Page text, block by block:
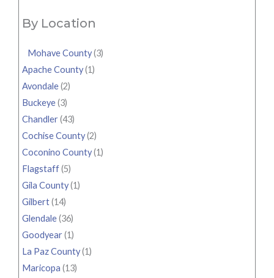
By Location
Mohave County(3)
Apache County(1)
Avondale(2)
Buckeye(3)
Chandler(43)
Cochise County(2)
Coconino County(1)
Flagstaff(5)
Gila County(1)
Gilbert(14)
Glendale(36)
Goodyear(1)
La Paz County(1)
Maricopa (13)